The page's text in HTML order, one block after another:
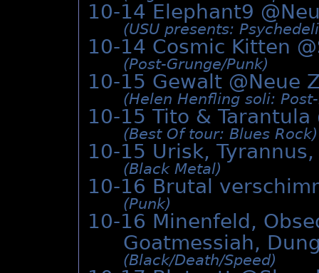
10-14 Elephant9 @
(USU presents:
10-14 Cosmic Kitten @
(Post-Grunge/­Punk)
10-15 Gewalt @Neue
(Helen Henfling soli:
10-15 Tito & Tarantula
(Best Of tour: Blues Rock)
10-15 Urisk,
(Black Metal)
10-16 Brutal
(Punk)
10-16 Minenfeld,
Goatmessiah,
(Black/­Death/­Speed)